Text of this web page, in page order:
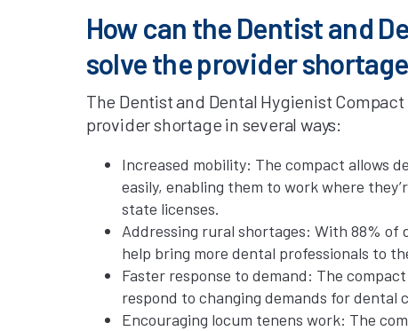
How can the Dentist and
solve the provider
The Dentist and Dental Hygienist
provider shortage in several ways:
Increased mobility: The compact allows
easily, enabling them to work where
state licenses.
Addressing rural shortages: With 88% of
help bring more dental professionals to
Faster response to demand: The
respond to changing demands for dental
Encouraging locum tenens work: The